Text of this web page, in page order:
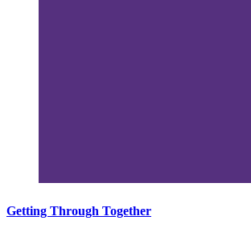
Getting Through Together